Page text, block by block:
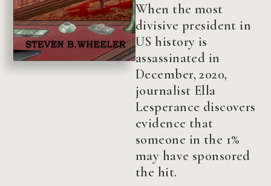
When the most
divisive president in
US history is
assassinated in
December, 2020,
journalist Ella
Lesperance discovers
evidence that
someone in the 1%
may have sponsored
the hit.